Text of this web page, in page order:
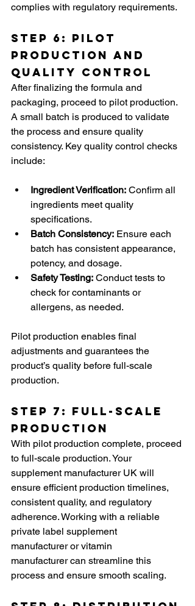
complies with regulatory requirements.
Step 6: Pilot
Production and
Quality Control
After finalizing the formula and
packaging, proceed to pilot production.
A small batch is produced to validate
the process and ensure quality
consistency. Key quality control checks
include:
Ingredient Verification: Confirm all
ingredients meet quality
specifications.
Batch Consistency: Ensure each
batch has consistent appearance,
potency, and dosage.
Safety Testing: Conduct tests to
check for contaminants or
allergens, as needed.
Pilot production enables final
adjustments and guarantees the
product’s quality before full-scale
production.
Step 7: Full-Scale
Production
With pilot production complete, proceed
to full-scale production. Your
supplement manufacturer UK will
ensure efficient production timelines,
consistent quality, and regulatory
adherence. Working with a reliable
private label supplement
manufacturer or vitamin
manufacturer can streamline this
process and ensure smooth scaling.